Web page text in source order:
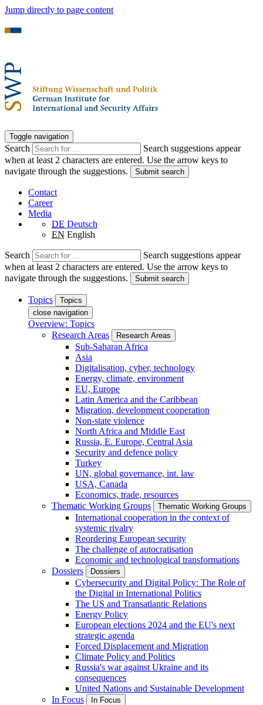
Jump directly to page content
Toggle navigation
Search
Search suggestions appear
when at least 2 characters are entered. Use the arrow keys to
navigate through the suggestions.
Submit search
Contact
Career
Media
DE Deutsch
EN English
Search
Search suggestions appear
when at least 2 characters are entered. Use the arrow keys to
navigate through the suggestions.
Submit search
Topics
Topics
close navigation
Overview: Topics
Research Areas
Research Areas
Sub-Saharan Africa
Asia
Digitalisation, cyber, technology
Energy, climate, environment
EU, Europe
Latin America and the Caribbean
Migration, development cooperation
Non-state violence
North Africa and Middle East
Russia, E. Europe, Central Asia
Security and defence policy
Turkey
UN, global governance, int. law
USA, Canada
Economics, trade, resources
Thematic Working Groups
Thematic Working Groups
International cooperation in the context of
systemic rivalry
Reordering European security
The challenge of autocratisation
Economic and technological transformations
Dossiers
Dossiers
Cybersecurity and Digital Policy: The Role of
the Digital in International Politics
The US and Transatlantic Relations
Energy Policy
European elections 2024 and the EU's next
strategic agenda
Forced Displacement and Migration
Climate Policy and Politics
Russia's war against Ukraine and its
consequences
United Nations and Sustainable Development
In Focus
In Focus